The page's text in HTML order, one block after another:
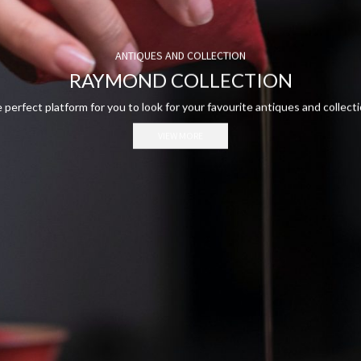
ANTIQUES AND COLLECTION
RAYMOND COLLECTION
perfect platform for you to look for your favourite antiques and